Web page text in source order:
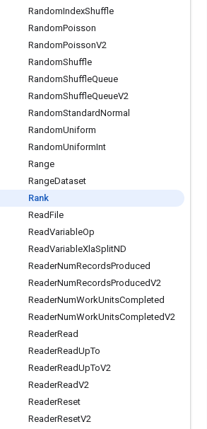
RandomIndexShuffle
RandomPoisson
RandomPoissonV2
RandomShuffle
RandomShuffleQueue
RandomShuffleQueueV2
RandomStandardNormal
RandomUniform
RandomUniformInt
Range
RangeDataset
Rank
ReadFile
ReadVariableOp
ReadVariableXlaSplitND
ReaderNumRecordsProduced
ReaderNumRecordsProducedV2
ReaderNumWorkUnitsCompleted
ReaderNumWorkUnitsCompletedV2
ReaderRead
ReaderReadUpTo
ReaderReadUpToV2
ReaderReadV2
ReaderReset
ReaderResetV2